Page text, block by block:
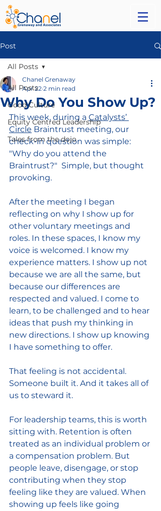
Post
All Posts
Good Culture
Equity Centred Leadership
Tales from the dojo
All Posts
Why Do You Show Up?
Chanel Grenaway
Apr 22 2 min read
This week, during a Catalysts’
Circle Braintrust meeting, our
check-in question was simple:
"Why do you attend the
Braintrust?" Simple, but thought
provoking.
After the meeting I began
reflecting on why I show up for
other voluntary meetings and
roles. In these spaces, I know my
voice is welcomed. I know my
experience matters. I show up not
because we are all the same, but
because our differences are
respected and valued. I come to
learn, to be challenged and to hear
ideas that push my thinking in
new directions. I show up knowing
I have something to offer.
That feeling is not accidental.
Someone built it. And it takes all of
us to steward it.
For leadership teams, this is worth
sitting with. Retention is often
treated as an individual problem or
a compensation problem. But
people leave, disengage, or stop
contributing when they stop
feeling like they are valued. When
showing up feels like going